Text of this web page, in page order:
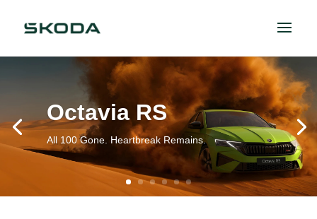
Octavia RS
All 100 Gone. Heartbreak Remains.